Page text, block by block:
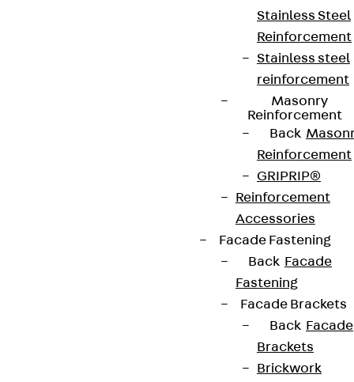
Stainless Steel
Reinforcement
Stainless steel
reinforcement
Masonry
Reinforcement
Back
Reinforcement
GRIPRIP®
Reinforcement
Accessories
Facade Fastening
Back Facade
Fastening
Facade Brackets
Back Facade
Brackets
Brickwork